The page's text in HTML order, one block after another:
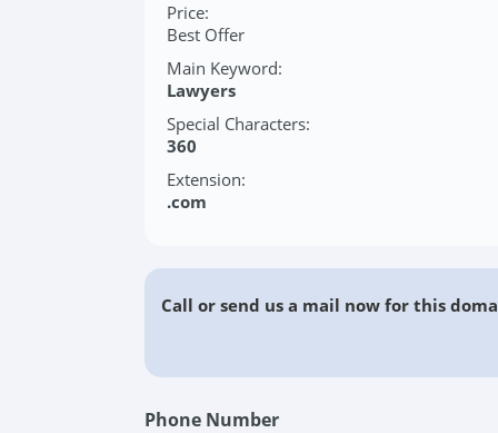
Price:
Best Offer
Main Keyword:
Lawyers
Special Characters:
360
Extension:
.com
Call or send us a mail now for this
Phone Number